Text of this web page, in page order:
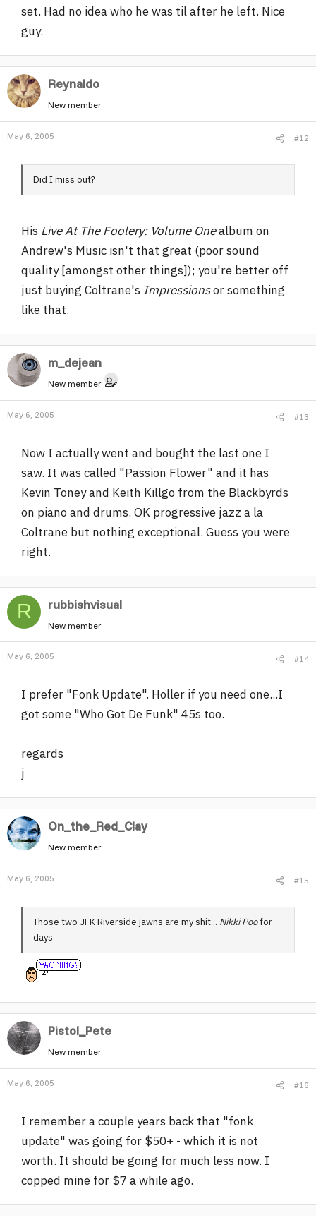
set. Had no idea who he was til after he left. Nice
guy.
Reynaldo
New member
May 6, 2005 #12
Did I miss out?
His Live At The Foolery: Volume Onealbum on
Andrew's Music isn't that great (poor sound
quality [amongst other things]); you're better off
just buying Coltrane's Impressionsor something
like that.
m_dejean
New member
May 6, 2005 #13
Now I actually went and bought the last one I
saw. It was called "Passion Flower" and it has
Kevin Toney and Keith Killgo from the Blackbyrds
on piano and drums. OK progressive jazz a la
Coltrane but nothing exceptional. Guess you were
right.
R rubbishvisual
New member
May 6, 2005 #14
I prefer "Fonk Update". Holler if you need one...I
got some "Who Got De Funk" 45s too.
regards
j
On_the_Red_Clay
New member
May 6, 2005 #15
Those two JFK Riverside jawns are my shit... Nikki Poofor
days
Pistol_Pete
New member
May 6, 2005 #16
I remember a couple years back that "fonk
update" was going for $50+ - which it is not
worth. It should be going for much less now. I
copped mine for $7 a while ago.